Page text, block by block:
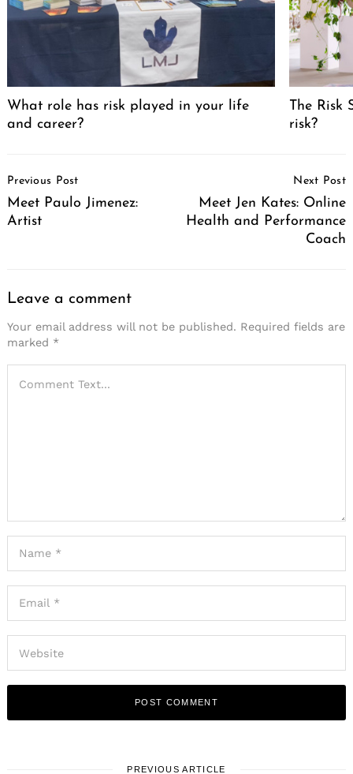
What role has risk played in your life
and career?
The Risk
risk?
Navigation
Previous Post
Meet Paulo Jimenez:
Artist
Next Post
Meet Jen Kates: Online
Health and Performance
Coach
Leave a comment
Your email address will not be published. Required fields are
marked *
PREVIOUS ARTICLE